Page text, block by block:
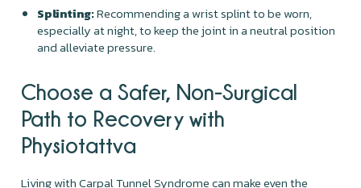
Splinting:Recommending a wrist splint to be worn,
especially at night, to keep the joint in a neutral position
and alleviate pressure.
Choose a Safer, Non-Surgical
Path to Recovery with
Physiotattva
Living with Carpal Tunnel Syndrome can make even the